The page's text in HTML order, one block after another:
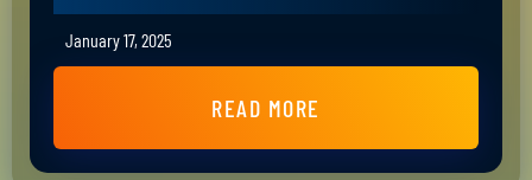
January 17, 2025
READ MORE